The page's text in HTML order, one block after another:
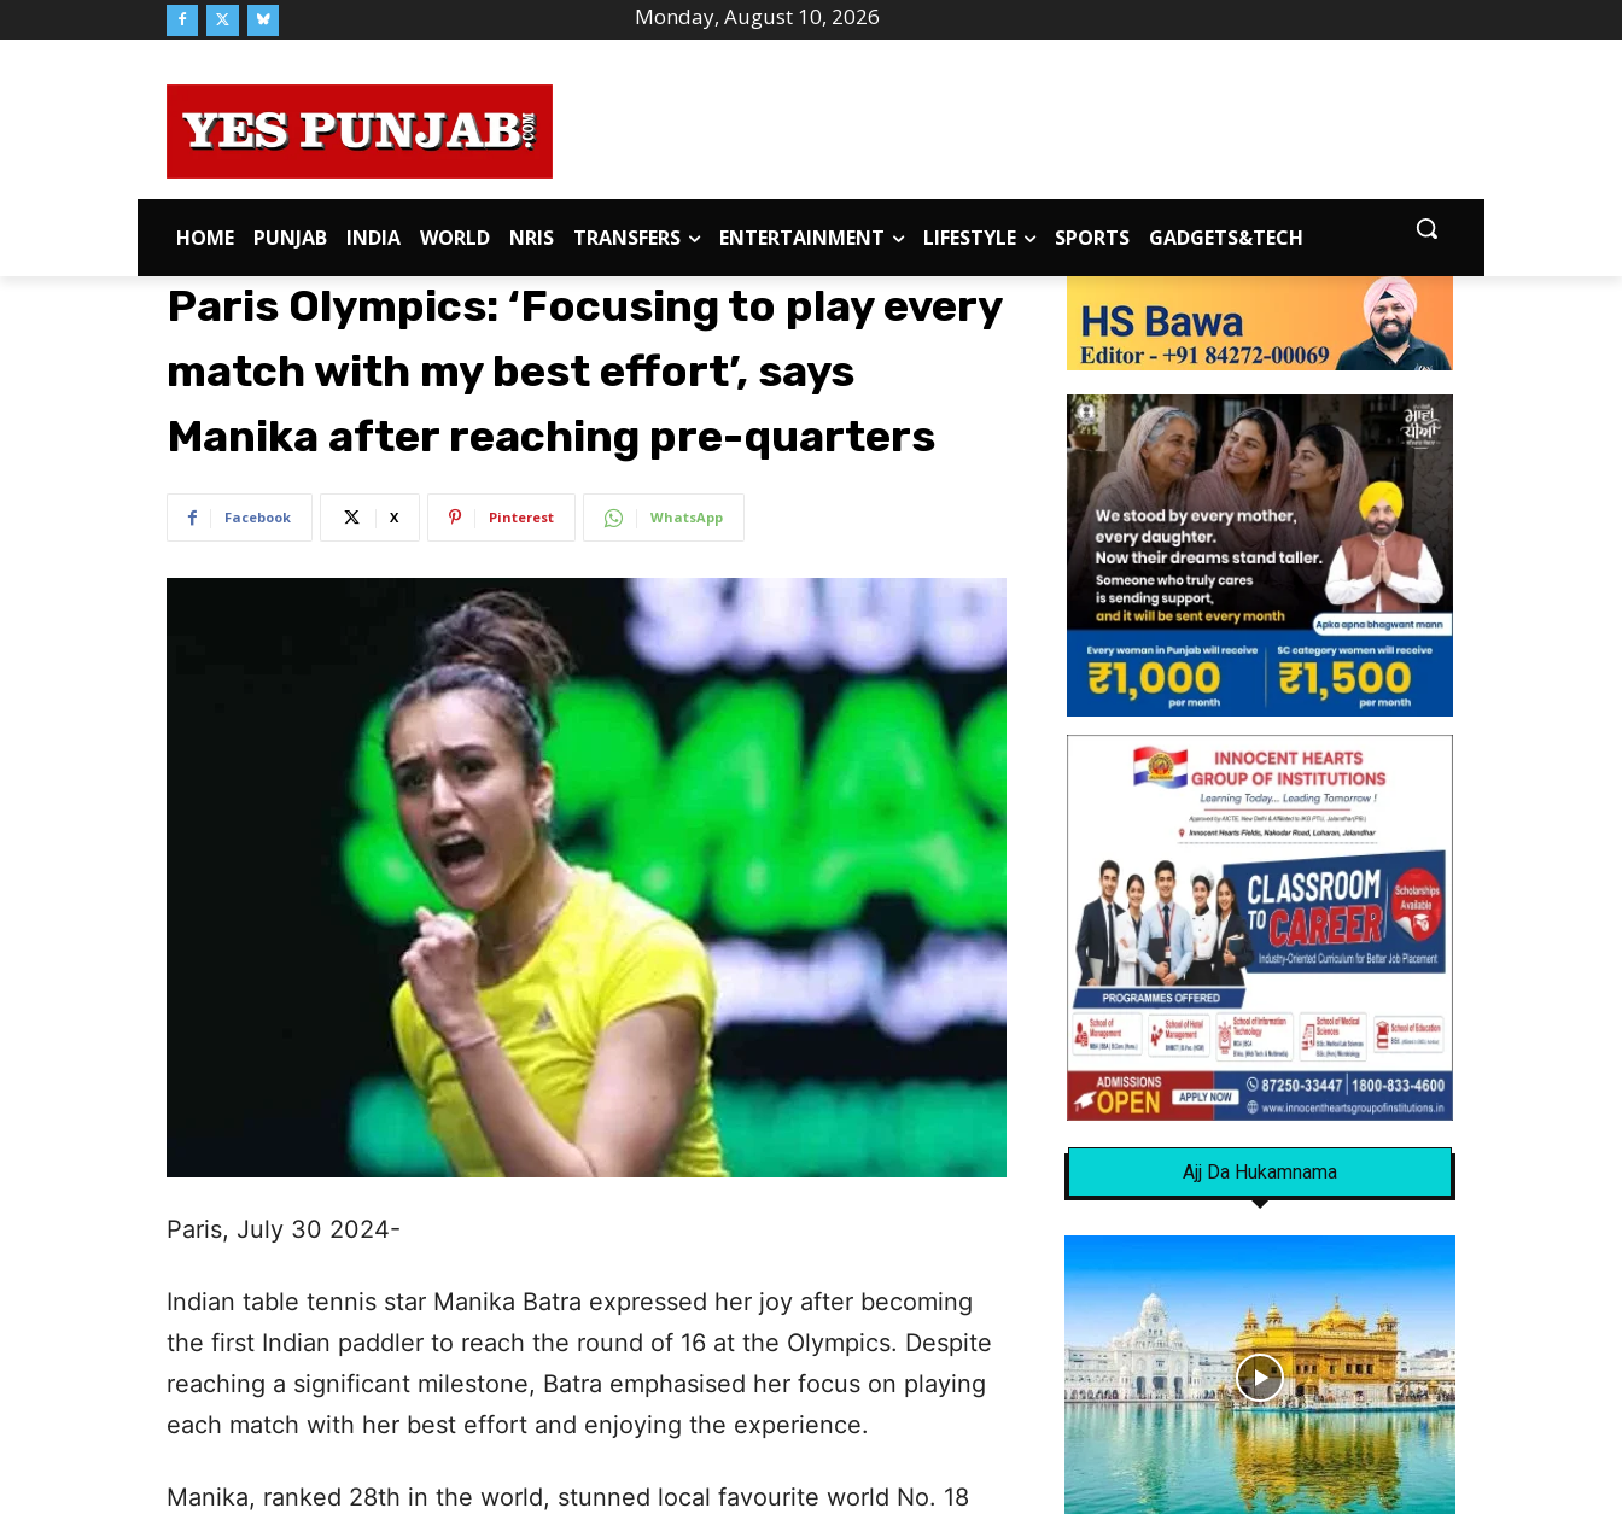
Monday, August 10, 2026
HOME PUNJAB INDIA WORLD NRIS TRANSFERS ENTERTAINMENT LIFESTYLE SPORTS GADGETS&TECH
Paris Olympics: ‘Focusing to play every
match with my best effort’, says
Manika after reaching pre-quarters
Facebook X Pinterest WhatsApp
Paris, July 30 2024-
Indian table tennis star Manika Batra expressed her joy after becoming
the first Indian paddler to reach the round of 16 at the Olympics. Despite
reaching a significant milestone, Batra emphasised her focus on playing
each match with her best effort and enjoying the experience.
Manika, ranked 28th in the world, stunned local favourite world No. 18
Ajj Da Hukamnama